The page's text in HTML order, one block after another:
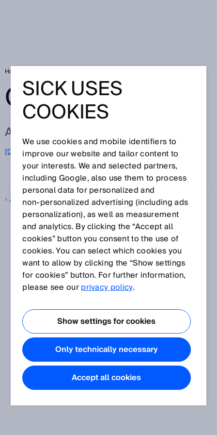
Home
GLOSSARY
ALL TERMS FOR Z
[0-9] A B C D E F G H I J K L M
Q R S T U V W X Y Z
Z-folding
SICK USES
COOKIES
We use cookies and mobile identifiers to
improve our website and tailor content to
your interests. We and selected partners,
including Google, also use them to process
personal data for personalized and
non‑personalized advertising (including ads
personalization), as well as measurement
and analytics. By clicking the “Accept all
cookies” button you consent to the use of
cookies. You can select which cookies you
want to allow by clicking the “Show settings
for cookies” button. For further information,
please see ourprivacy policy.
Show settings for cookies
Only technically necessary
Accept all cookies